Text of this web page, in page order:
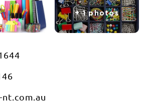
+ 1 photos
nt.com.au